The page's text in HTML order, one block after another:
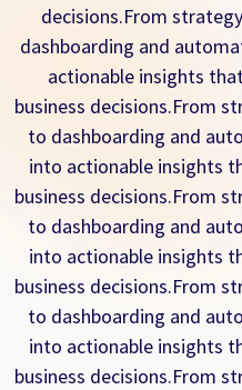
decisions.From
dashboarding and
actionable insights
business decisions.From
to dashboarding and
into actionable insights
business decisions.From
to dashboarding and
into actionable insights
business decisions.From
to dashboarding and
into actionable insights
business decisions.From